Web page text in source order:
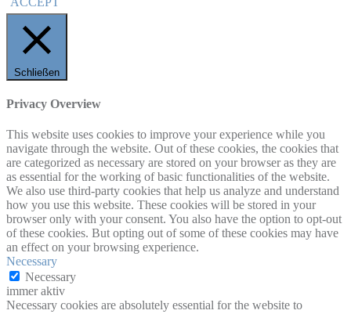
Schließen
Privacy Overview
This website uses cookies to improve your experience while you
navigate through the website. Out of these cookies, the cookies that
are categorized as necessary are stored on your browser as they are
as essential for the working of basic functionalities of the website.
We also use third-party cookies that help us analyze and understand
how you use this website. These cookies will be stored in your
browser only with your consent. You also have the option to opt-out
of these cookies. But opting out of some of these cookies may have
an effect on your browsing experience.
Necessary
Necessary
immer aktiv
Necessary cookies are absolutely essential for the website to